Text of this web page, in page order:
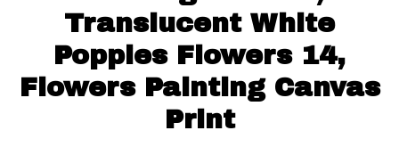
Translucent White
Poppies Flowers 14,
Flowers Painting Canvas
Print